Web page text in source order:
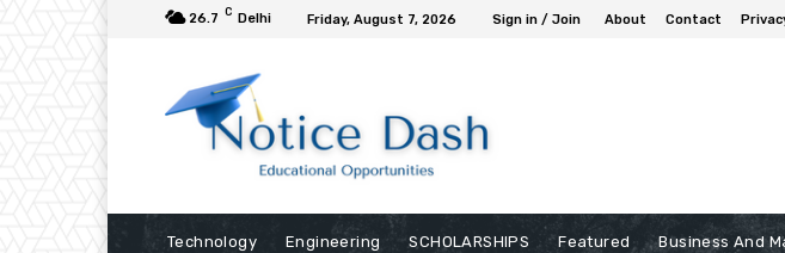
26.7 C Delhi Friday, August 7, 2026 Sign in / Join About Contact
Technology Engineering SCHOLARSHIPS Featured Business And